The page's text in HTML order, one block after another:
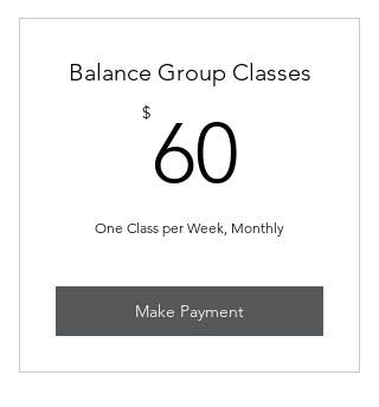
Balance Group Classes
$ 60
One Class per Week, Monthly
Make Payment